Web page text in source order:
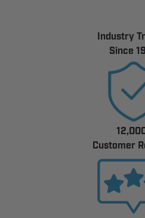
Industry
Since
Customer